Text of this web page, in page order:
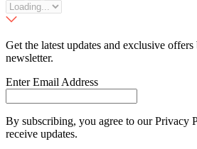
Get the latest updates and exclusive
newsletter.
Enter Email Address
By subscribing, you agree to our Privacy
receive updates.